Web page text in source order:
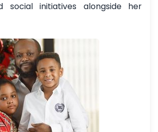
social initiatives alongside her